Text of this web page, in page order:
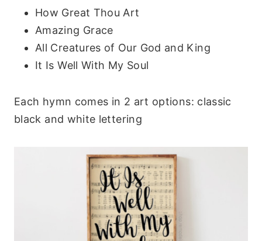
How Great Thou Art
Amazing Grace
All Creatures of Our God and King
It Is Well With My Soul
Each hymn comes in 2 art options: classic
black and white lettering